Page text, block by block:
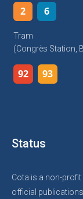
2 6
Tram
(Congrès Station,
92 93
Status
Cota is a non-
official